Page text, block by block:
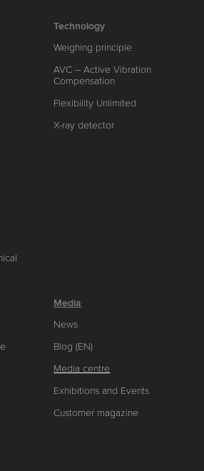
Technology
Weighing principle
AVC – Active Vibration
Compensation
Flexibility Unlimited
X-ray detector
Media
News
Blog (EN)
Media centre
Exhibitions and Events
Customer magazine